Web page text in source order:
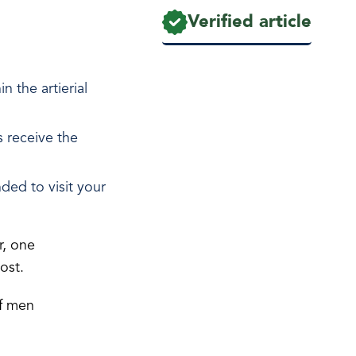
the artierial
receive the
to visit your
one
men
Verified article